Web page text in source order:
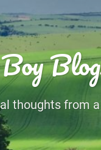
thoughts from